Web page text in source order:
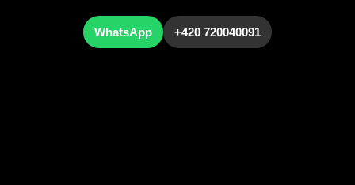
WhatsApp +420 720040091